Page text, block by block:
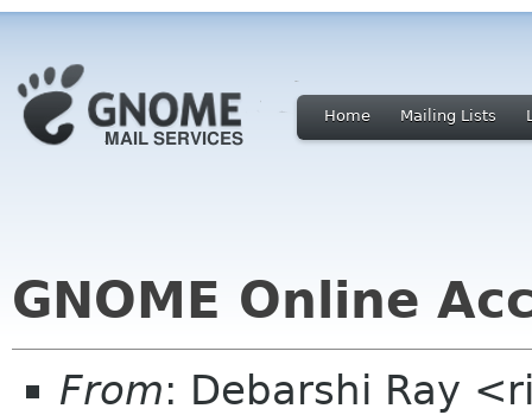
Home Mailing Lists
GNOME Online
From: Debarshi Ray